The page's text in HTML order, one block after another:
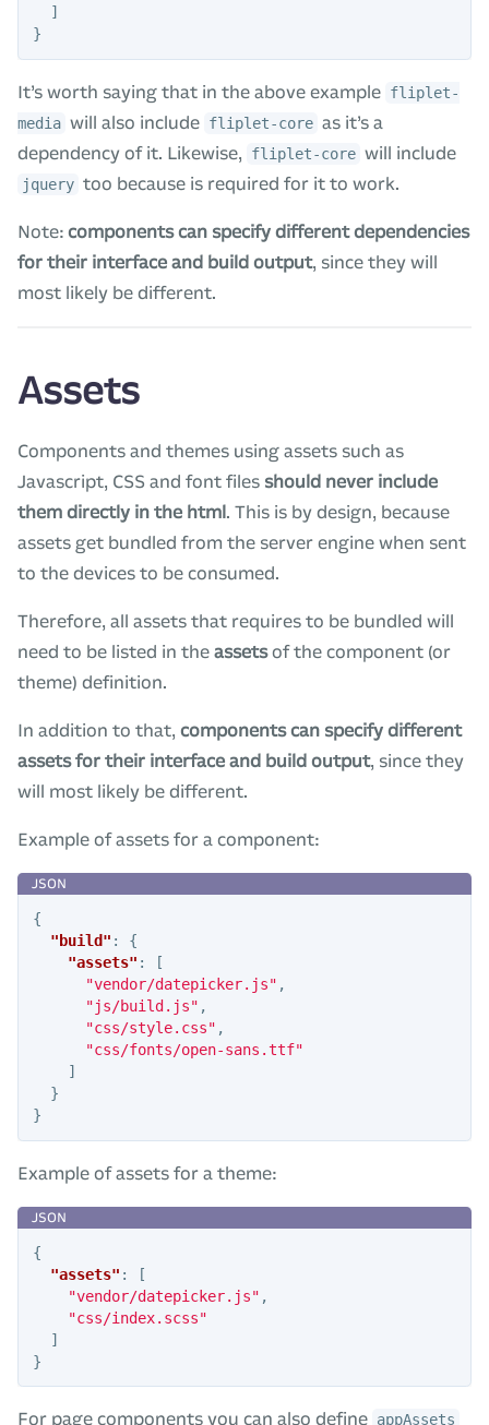
]
}
It’s worth saying that in the above example fliplet-
media will also include fliplet-core as it’s a
dependency of it. Likewise,
fliplet-core will include
jquery too because is required for it to work.
Note: components can specify different dependencies
for their interface and build output, since they will
most likely be different.
Assets
Components and themes using assets such as
Javascript, CSS and font files should never include
them directly in the html. This is by design, because
assets get bundled from the server engine when sent
to the devices to be consumed.
Therefore, all assets that requires to be bundled will
need to be listed in the assetsof the component (or
theme) definition.
In addition to that, components can specify different
assets for their interface and build output, since they
will most likely be different.
Example of assets for a component:
{
"build" :
{
"assets" :
[
"vendor/datepicker.js" ,
"js/build.js" ,
"css/style.css" ,
"css/fonts/open-sans.ttf"
]
}
}
Example of assets for a theme:
{
"assets" :
[
"vendor/datepicker.js" ,
"css/index.scss"
]
}
For page components you can also define appAssets